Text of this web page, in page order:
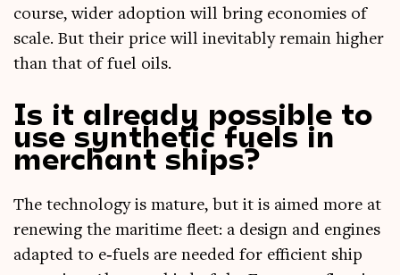
course, wider adop­tion will bring eco­nom­ies of
scale. But their price will inev­it­ably remain high­er
than that of fuel oils.
Is it already possible to
use synthetic fuels in
merchant ships?
The tech­no­logy is mature, but it is aimed more at
renew­ing the mari­time fleet: a design and engines
adap­ted to e‑fuels are needed for effi­cient ship